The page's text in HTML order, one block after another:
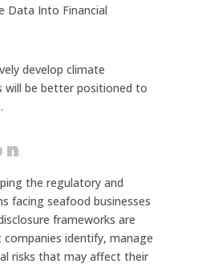
Data Into Financial
develop climate
will be better positioned to
the regulatory and
facing seafood businesses
frameworks are
identify, manage
risks that may affect their